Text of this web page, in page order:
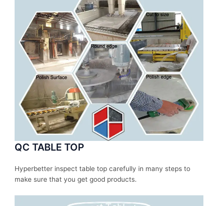
QC TABLE TOP
Hyperbetter inspect table top carefully in many steps to
make sure that you get good products.